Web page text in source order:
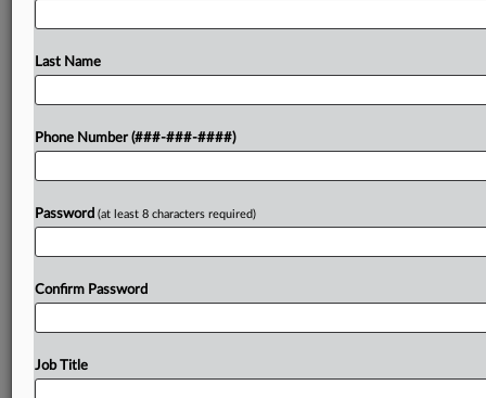
Try a seven day FREE Trial
Last Name
Phone Number (###-###-####)
Password (at least 8 characters required)
Confirm Password
Job Title